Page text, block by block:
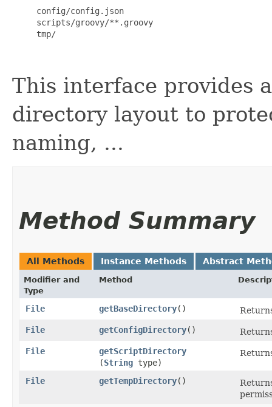
     config/config.json
     scripts/groovy/**.groovy
     tmp/
This interface provides
directory layout to
naming, ...
Method Summary
All Methods Instance Methods Abstract
Modifier and
Type
Method
File getBaseDirectory()
File
getConfigDirectory()
File
getScriptDirectory
(String type)
File getTempDirectory()